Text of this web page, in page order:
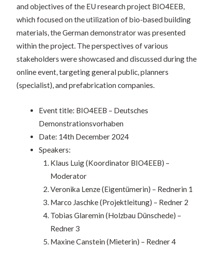
and objectives of the EU research project BIO4EEB,
which focused on the utilization of bio-based building
materials, the German demonstrator was presented
within the project. The perspectives of various
stakeholders were showcased and discussed during the
online event, targeting general public, planners
(specialist), and prefabrication companies.
Event title: BIO4EEB – Deutsches
Demonstrationsvorhaben
Date: 14th December 2024
Speakers:
Klaus Luig (Koordinator BIO4EEB) –
Moderator
Veronika Lenze (Eigentümerin) – Rednerin 1
Marco Jaschke (Projektleitung) – Redner 2
Tobias Glaremin (Holzbau Dünschede) –
Redner 3
Maxine Canstein (Mieterin) – Redner 4